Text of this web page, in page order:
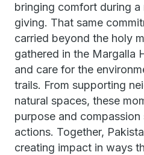
bringing comfort during
giving. That same
carried beyond the holy
gathered in the Margalla
and care for the
trails. From supporting
natural spaces, these
purpose and
actions. Together,
creating impact in ways